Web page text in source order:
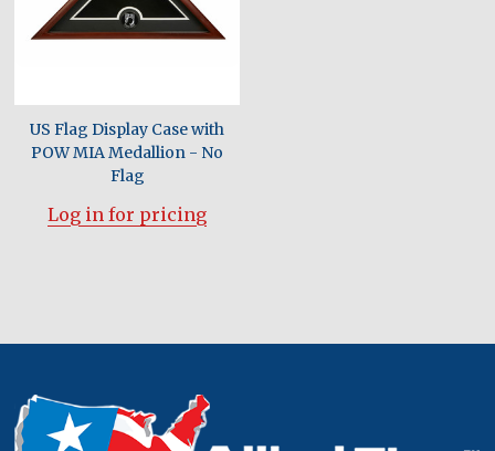
US Flag Display Case with
POW MIA Medallion - No
Flag
Log in for pricing
Footer
Start